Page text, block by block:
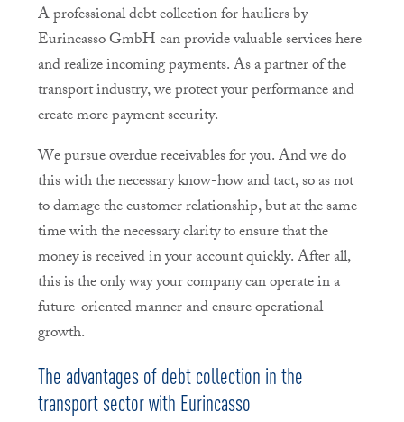
A professional debt collection for hauliers by
Eurincasso GmbH can provide valuable services here
and realize incoming payments. As a partner of the
transport industry, we protect your performance and
create more payment security.
We pursue overdue receivables for you. And we do
this with the necessary know-how and tact, so as not
to damage the customer relationship, but at the same
time with the necessary clarity to ensure that the
money is received in your account quickly. After all,
this is the only way your company can operate in a
future-oriented manner and ensure operational
growth.
The advantages of debt collection in the
transport sector with Eurincasso